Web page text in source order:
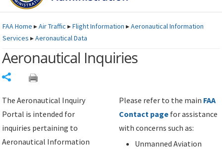
FAAHome ▸Air Traffic ▸Flight Information ▸Aeronautical Information
Services ▸Aeronautical Data
Aeronautical Inquiries
The Aeronautical Inquiry
Portal is intended for
inquiries pertaining to
Aeronautical Information
Please refer to the main FAA
Contact page for assistance
with concerns such as:
Unmanned Aviation